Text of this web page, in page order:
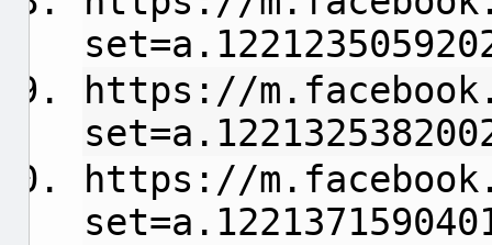
https://
https://